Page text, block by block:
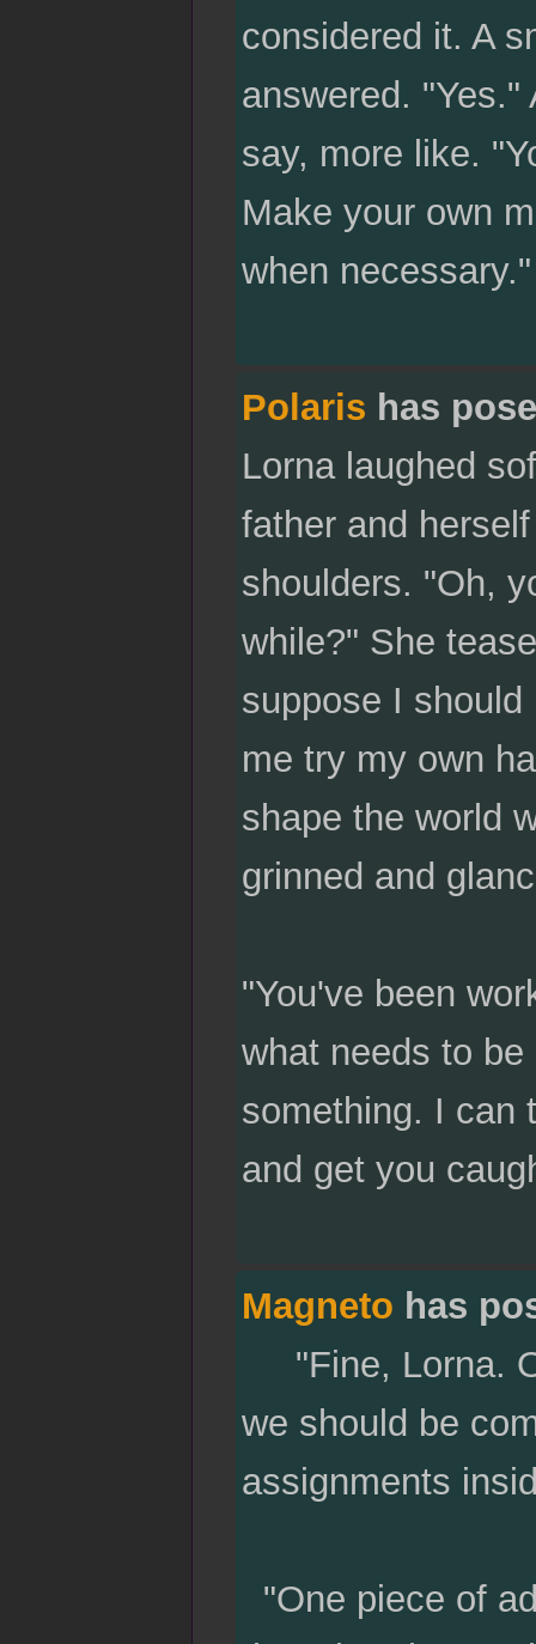
considered it. A
answered.
say, more like.
Make your own
when necessary."
Polaris has
Lorna laughed
father and
shoulders. "Oh,
while?" She
suppose I
me try my own
shape the world
grinned and
"You've been
what needs to
something. I can
and get you
Magneto has
"Fine, Lorna.
we should be
assignments
"One piece of